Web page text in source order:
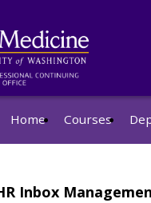
Home Courses
Inbox